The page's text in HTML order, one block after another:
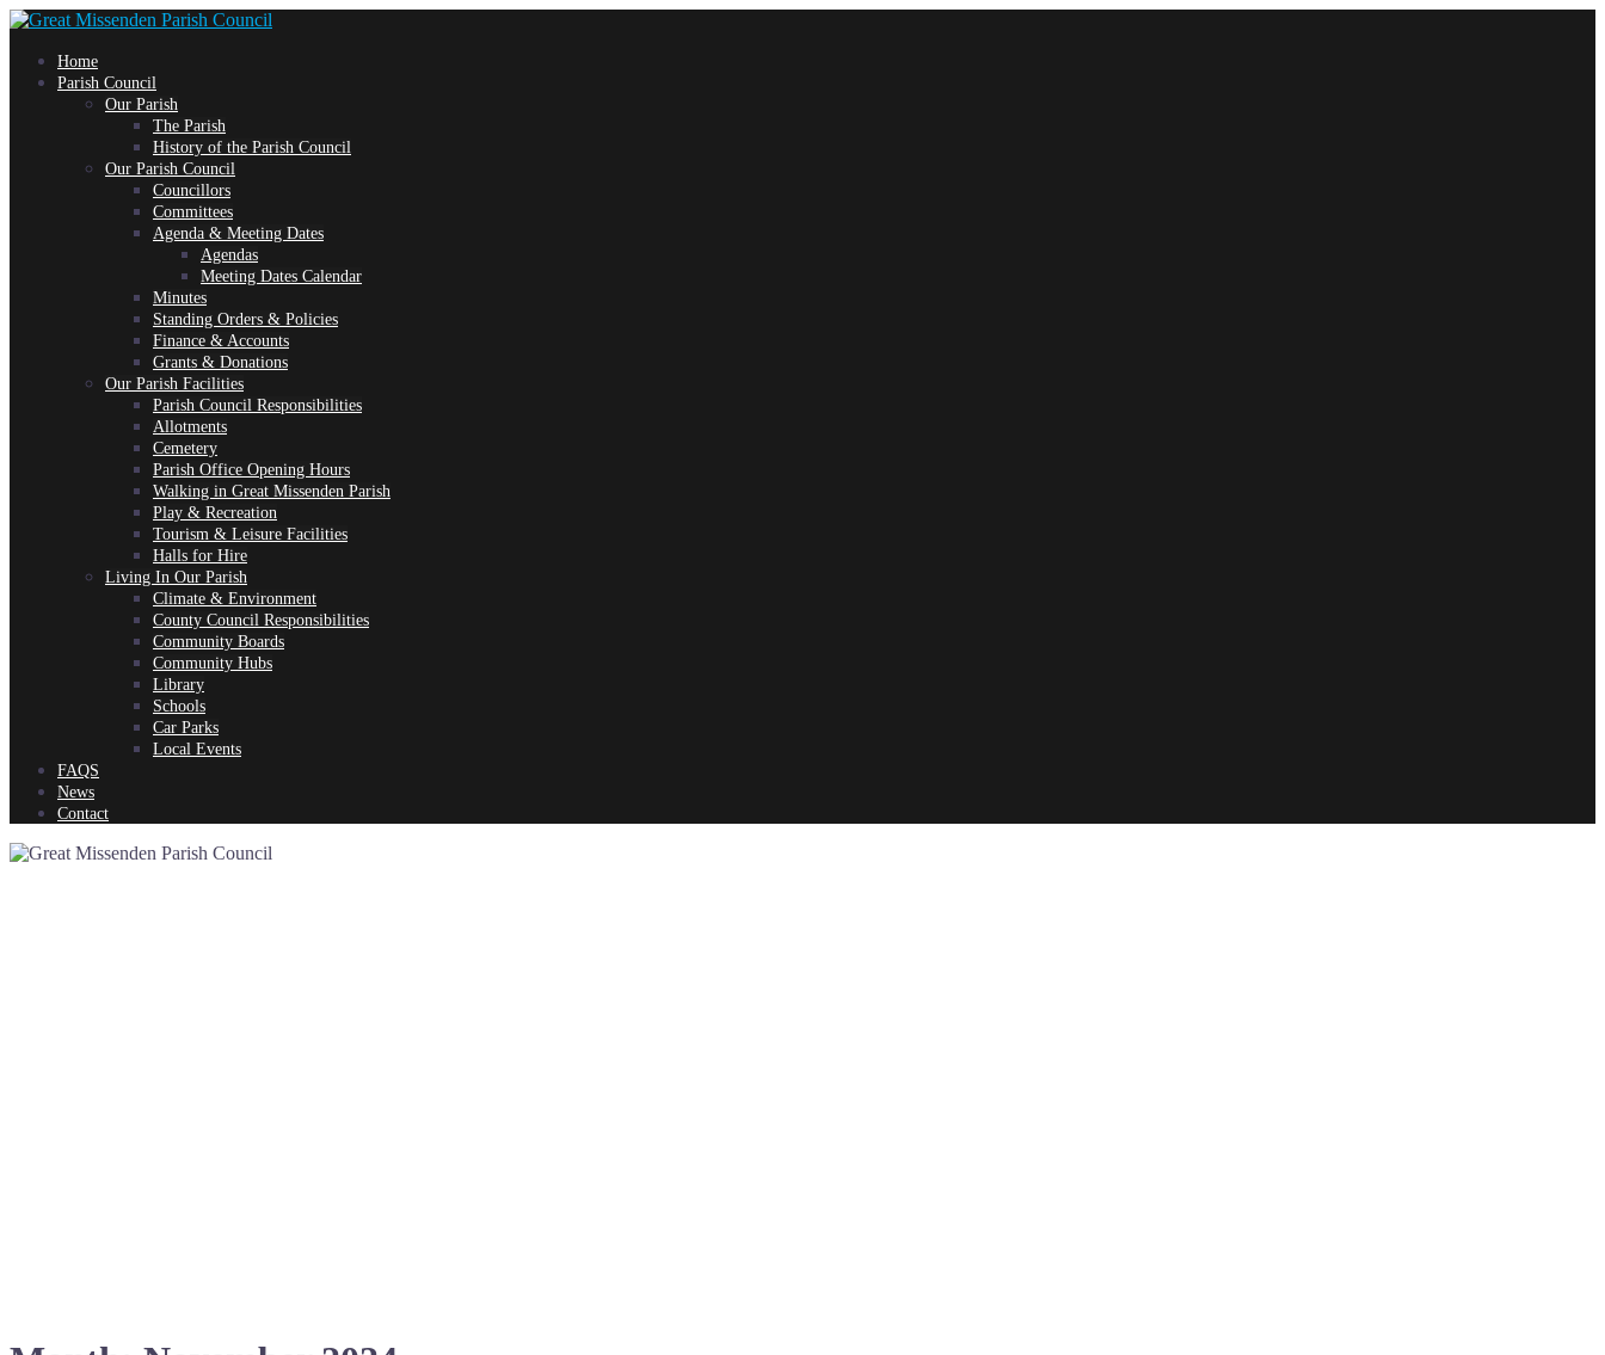
Skip
to
content
Home
Parish Council
Our Parish
The Parish
History of the Parish Council
Our Parish Council
Councillors
Committees
Agenda & Meeting Dates
Agendas
Meeting Dates Calendar
Minutes
Standing Orders & Policies
Finance & Accounts
Grants & Donations
Our Parish Facilities
Parish Council Responsibilities
Allotments
Cemetery
Parish Office Opening Hours
Walking in Great Missenden Parish
Play & Recreation
Tourism & Leisure Facilities
Halls for Hire
Living In Our Parish
Climate & Environment
County Council Responsibilities
Community Boards
Community Hubs
Library
Schools
Car Parks
Local Events
FAQS
News
Contact